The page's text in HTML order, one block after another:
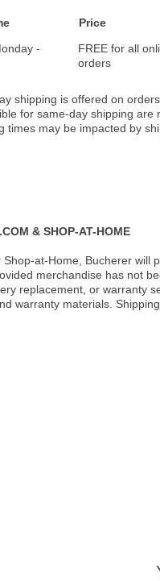
Price
-
FREE for all
orders
shipping is offered on orders
for same-day shipping are
times may be impacted by
& SHOP-AT-HOME
at-Home, Bucherer will
merchandise has not
replacement, or warranty
warranty materials.